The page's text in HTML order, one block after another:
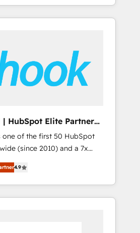
受賞・HUGリーダー ✓
相談、現状整理の壁打ちな
お気軽にお問い合わせくださ
of talents, skills,
have allowed the
journey.
We don't just build your
your team to own it, then
Data & Content 📈 Sales &
+ Revenue Team
Breeze AI & Custom Agent
Built for mid-market
solutions that work with
and constraints. By the
1% of all HubSpot partners
in client retention 📅 8+
results since 2017 Who
teams, marketing leaders,
beyond spreadsheets into
HubSpot Elite Partner
one of the first 50 HubSpot
(since 2010) and a 7x
Elite Partner. With 500+
U.S., Brazil, and LATAM,
expertise with regional
we are Brazil’s largest
4.9